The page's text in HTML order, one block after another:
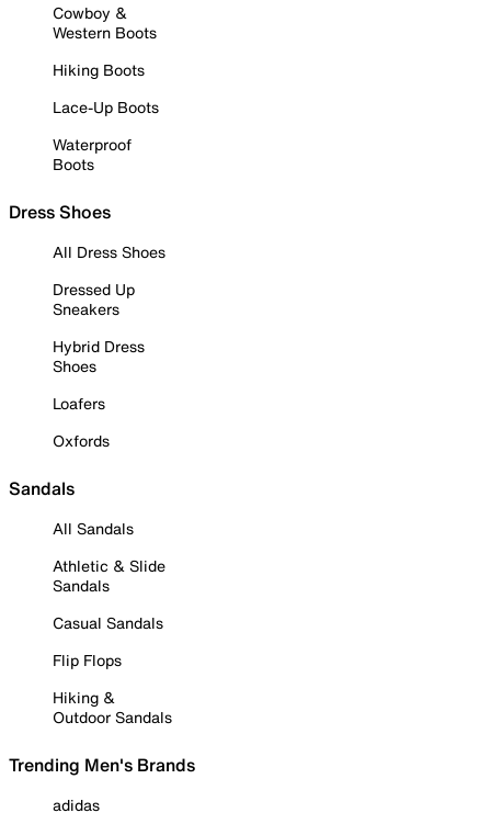
Cowboy &
Western Boots
Hiking Boots
Lace-Up Boots
Waterproof
Boots
Dress Shoes
All Dress Shoes
Dressed Up
Sneakers
Hybrid Dress
Shoes
Loafers
Oxfords
Sandals
All Sandals
Athletic & Slide
Sandals
Casual Sandals
Flip Flops
Hiking &
Outdoor Sandals
Trending Men's Brands
adidas